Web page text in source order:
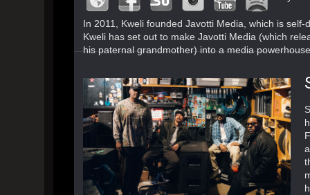
In 2011, Kweli founded Javotti Media, which is
Kweli has set out to make Javotti Media (which
his paternal grandmother) into a media